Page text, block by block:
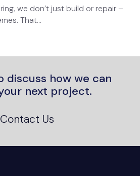
we don’t just build or repair –
That…
discuss how we can
next project.
Contact Us